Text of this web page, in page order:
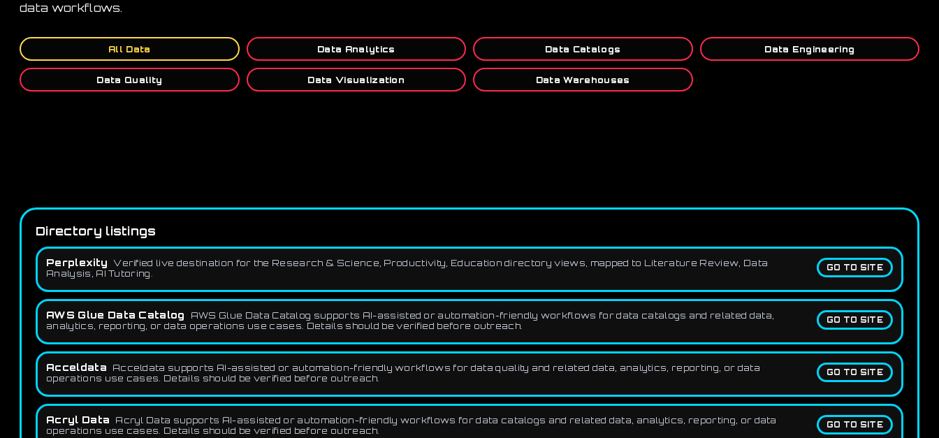
data workflows.
All Data Data Analytics Data Catalogs Data Engineering
Data Quality Data Visualization Data Warehouses
Directory listings
GO TO SITE
Perplexity
Verified live destination for the Research & Science, Productivity, Education directory views, mapped to Literature Review, Data
Analysis, AI Tutoring.
GO TO SITE
AWS Glue Data Catalog
AWS Glue Data Catalog supports AI-assisted or automation-friendly workflows for data catalogs and related data,
analytics, reporting, or data operations use cases. Details should be verified before outreach.
GO TO SITE
Acceldata
Acceldata supports AI-assisted or automation-friendly workflows for data quality and related data, analytics, reporting, or data
operations use cases. Details should be verified before outreach.
GO TO SITE
Acryl Data
Acryl Data supports AI-assisted or automation-friendly workflows for data catalogs and related data, analytics, reporting, or data
operations use cases. Details should be verified before outreach.